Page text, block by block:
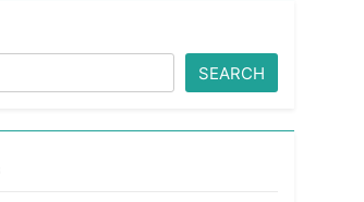
SEARCH